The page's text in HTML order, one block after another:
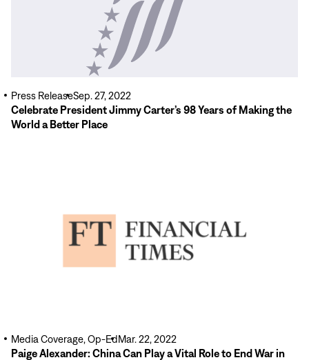
Celebrate President Jimmy Carter’s 98 Years of Making the
World a Better Place
Press ReleaseSep. 27, 2022
Paige Alexander: China Can Play a Vital Role to End War in
Media Coverage, Op-EdMar. 22, 2022